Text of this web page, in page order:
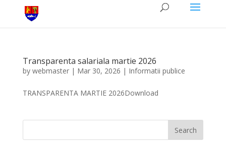
Transparenta salariala martie 2026
by webmaster| Mar 30, 2026 | Informatii publice
TRANSPARENTA MARTIE 2026Download